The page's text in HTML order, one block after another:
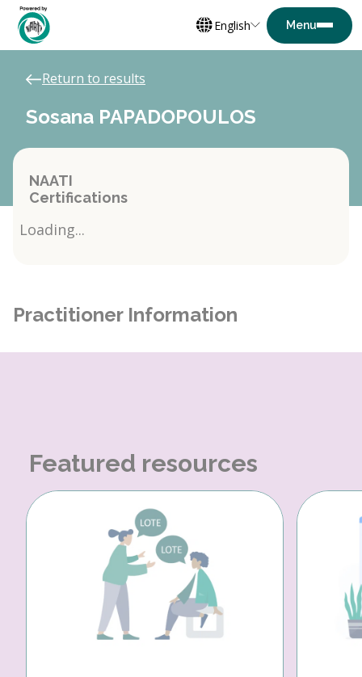
English
Return to results
Sosana PAPADOPOULOS
NAATI
Certifications
Loading...
Practitioner Information
Featured resources